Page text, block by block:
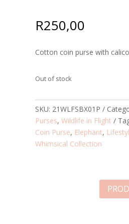
R250,00
Cotton coin purse with
Out of stock
SKU: 21WLFSBX01P
Purses, Wildlife in Flight
Coin Purse, Elephant,
Whimsical Collection